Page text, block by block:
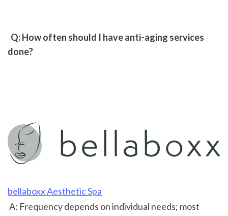
Q: How often should I have anti-aging services
done?
bellaboxx Aesthetic Spa